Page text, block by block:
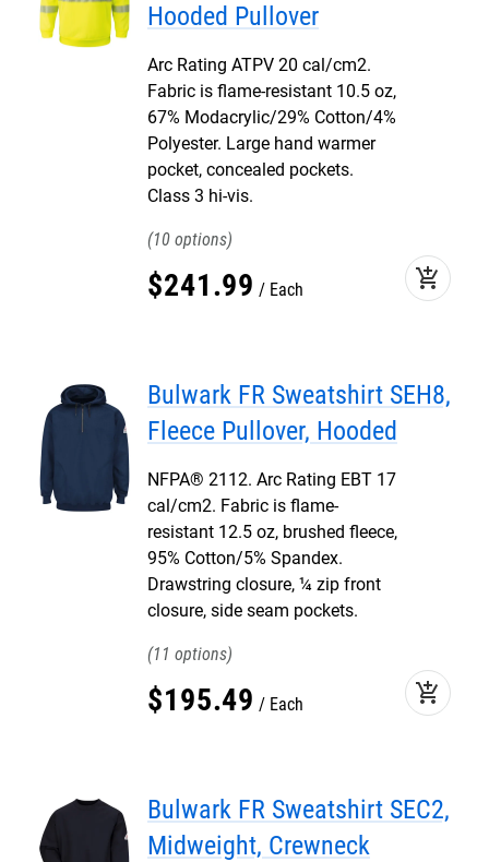
Hooded Pullover
Arc Rating ATPV 20 cal/cm2.
Fabric is flame-resistant 10.5 oz,
67% Modacrylic/29% Cotton/4%
Polyester. Large hand warmer
pocket, concealed pockets.
Class 3 hi-vis.
10
$241.99 Each add_shopping_cart
Bulwark FR Sweatshirt SEH8,
Fleece Pullover, Hooded
NFPA® 2112. Arc Rating EBT 17
cal/cm2. Fabric is flame-
resistant 12.5 oz, brushed fleece,
95% Cotton/5% Spandex.
Drawstring closure, ¼ zip front
closure, side seam pockets.
11
$195.49 Each add_shopping_cart
Bulwark FR Sweatshirt SEC2,
Midweight, Crewneck